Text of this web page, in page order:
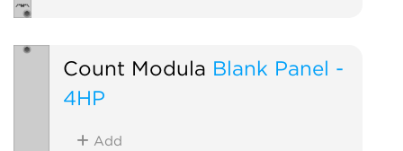
Count Modula Blank Panel -
4HP
Add